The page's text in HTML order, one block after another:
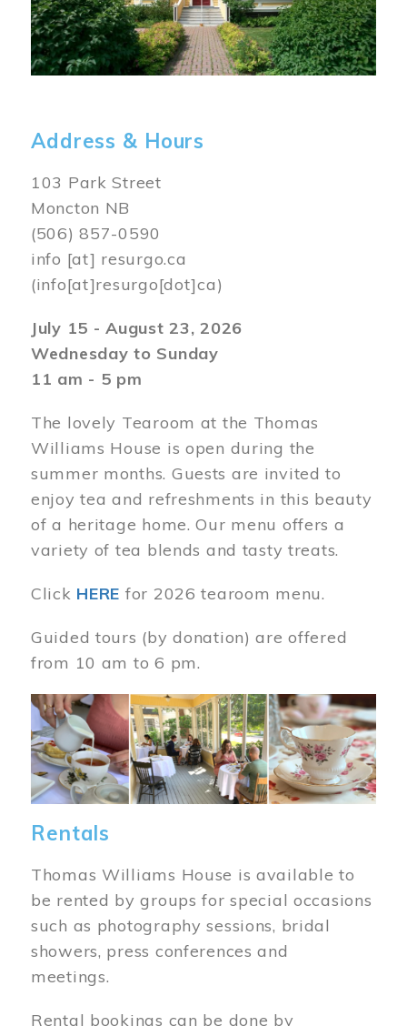
Address & Hours
103 Park Street
Moncton NB
(506) 857-0590
info [at] resurgo.ca
(info[at]resurgo[dot]ca)
July 15 - August 23, 2026
Wednesday to Sunday
11 am - 5 pm
The lovely Tearoom at the Thomas
Williams House is open during the
summer months. Guests are invited to
enjoy tea and refreshments in this beauty
of a heritage home. Our menu offers a
variety of tea blends and tasty treats.
Click HERE for 2026 tearoom menu.
Guided tours (by donation) are offered
from 10 am to 6 pm.
Image
Rentals
Thomas Williams House is available to
be rented by groups for special occasions
such as photography sessions, bridal
showers, press conferences and
meetings.
Rental bookings can be done by